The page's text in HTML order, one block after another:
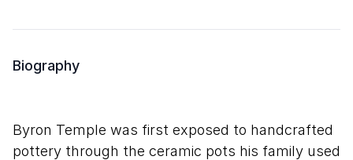
Biography
Byron Temple was first exposed to handcrafted
pottery through the ceramic pots his family used